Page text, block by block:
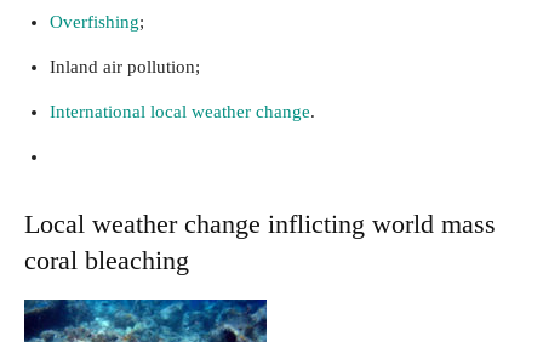
Overfishing;
Inland air pollution;
International local weather change.
Local weather change inflicting world mass
coral bleaching